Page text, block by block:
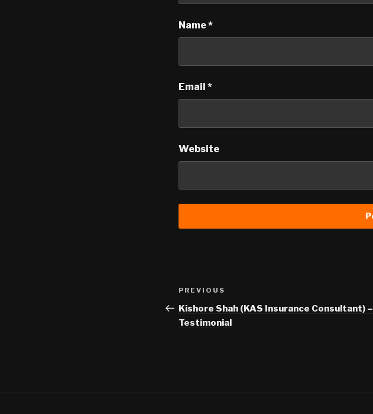
Name*
Email *
Website
Post
navigation
Previous
Post
PREVIOUS
Kishore Shah (KAS Insurance Consultant) –
Testimonial